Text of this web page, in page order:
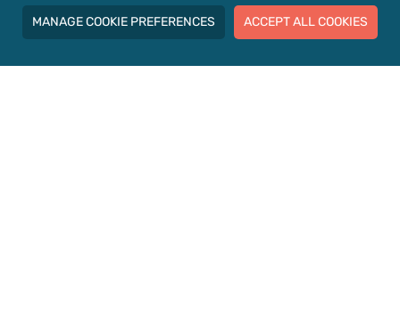
MANAGE COOKIE PREFERENCES ACCEPT ALL COOKIES